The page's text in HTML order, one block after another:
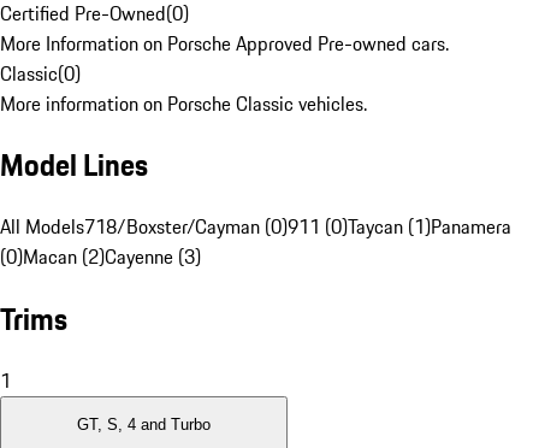
Certified Pre-Owned(0)
More Information on Porsche Approved Pre-owned cars.
Classic(0)
More information on Porsche Classic vehicles.
Model Lines
All Models718/Boxster/Cayman (0)911 (0)Taycan (1)Panamera
(0)Macan (2)Cayenne (3)
Trims
1
GT, S, 4 and Turbo